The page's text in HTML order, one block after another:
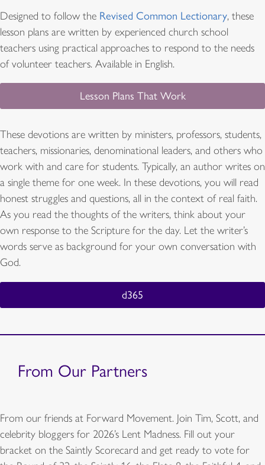
Designed to follow the Revised Common Lectionary, these
lesson plans are written by experienced church school
teachers using practical approaches to respond to the needs
of volunteer teachers. Available in English.
Lesson Plans That Work
These devotions are written by ministers, professors, students,
teachers, missionaries, denominational leaders, and others who
work with and care for students. Typically, an author writes on
a single theme for one week. In these devotions, you will read
honest struggles and questions, all in the context of real faith.
As you read the thoughts of the writers, think about your
own response to the Scripture for the day. Let the writer’s
words serve as background for your own conversation with
God.
d365
From Our Partners
From our friends at Forward Movement. Join Tim, Scott, and
celebrity bloggers for 2026’s Lent Madness. Fill out your
bracket on the Saintly Scorecard and get ready to vote for